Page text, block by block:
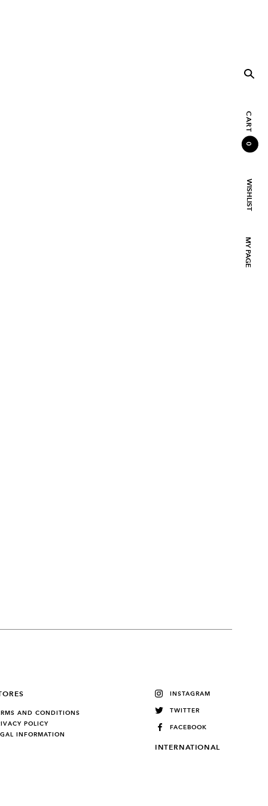
CART
0
WISHLIST
MY PAGE
AND CONDITIONS
POLICY
INFORMATION
INSTAGRAM
TWITTER
FACEBOOK
INTERNATIONAL